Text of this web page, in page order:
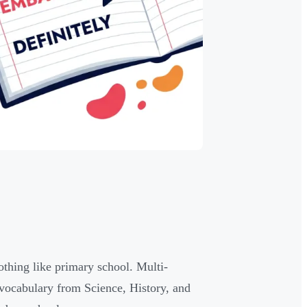
like primary school. Multi-
from Science, History, and